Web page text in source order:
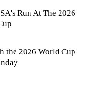
Run At The 2026
the 2026 World Cup